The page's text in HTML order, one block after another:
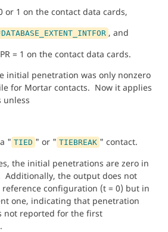
or 1 on the contact data cards,
, and
= 1 on the contact data cards.
initial penetration was only nonzero
for Mortar contacts. Now it applies
unless
" TIED " or " TIEBREAK " contact.
the initial penetrations are zero in
the output does not
configuration (t = 0) but in
one, indicating that penetration
not reported for the first